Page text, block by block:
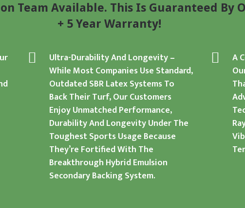
Team Available. This Is Guaranteed By
+ 5 Year Warranty!
Ultra-Durability And Longevity–
While Most Companies Use Standard,
Outdated SBR Latex Systems To
Back Their Turf, Our Customers
Enjoy Unmatched Performance,
Durability And Longevity Under The
Toughest Sports Usage Because
They’re Fortified With The
Breakthrough Hybrid Emulsion
Secondary Backing System.
A